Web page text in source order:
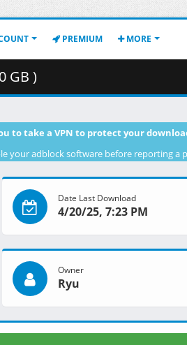
PREMIUM MORE
GB )
to take a VPN to protect your
your adblock software before reporting a
Date Last Download
4/20/25, 7:23 PM
Owner
Ryu